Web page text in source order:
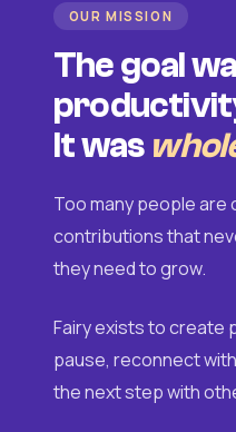
OUR MISSION
The goal
It was
Too many people are
contributions that
they need to grow.
Fairy exists to create
pause, reconnect
the next step with